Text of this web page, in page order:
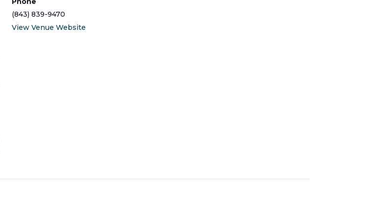
(843) 839-9470
View Venue Website